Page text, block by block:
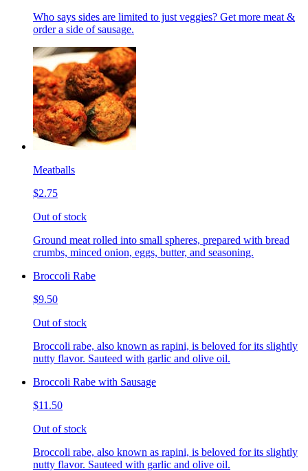
Who says sides are limited to just veggies? Get more meat &
order a side of sausage.
Meatballs
$2.75
Out of stock
Ground meat rolled into small spheres, prepared with bread
crumbs, minced onion, eggs, butter, and seasoning.
Broccoli Rabe
$9.50
Out of stock
Broccoli rabe, also known as rapini, is beloved for its slightly
nutty flavor. Sauteed with garlic and olive oil.
Broccoli Rabe with Sausage
$11.50
Out of stock
Broccoli rabe, also known as rapini, is beloved for its slightly
nutty flavor. Sauteed with garlic and olive oil.